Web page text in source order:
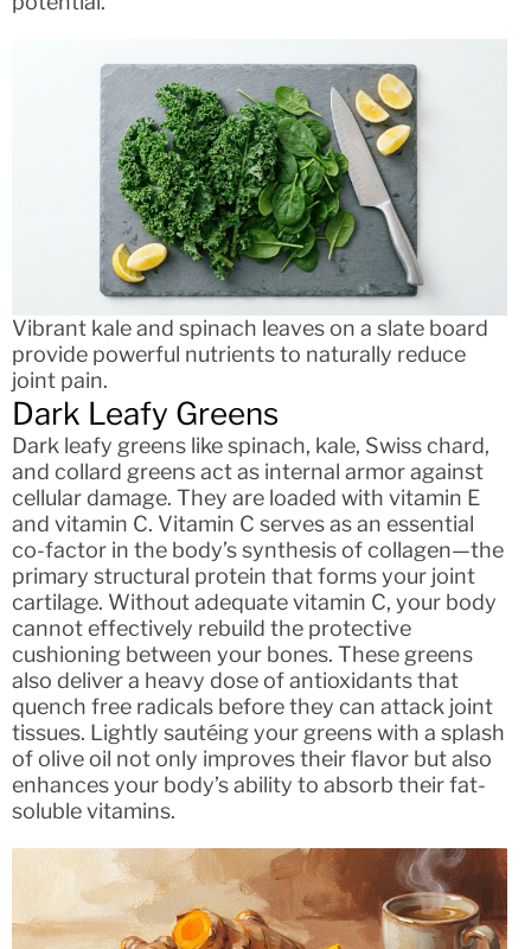
Vibrant kale and spinach leaves on a slate board
provide powerful nutrients to naturally reduce
joint pain.
Dark Leafy Greens
Dark leafy greens like spinach, kale, Swiss chard,
and collard greens act as internal armor against
cellular damage. They are loaded with vitamin E
and vitamin C. Vitamin C serves as an essential
co-factor in the body’s synthesis of collagen—the
primary structural protein that forms your joint
cartilage. Without adequate vitamin C, your body
cannot effectively rebuild the protective
cushioning between your bones. These greens
also deliver a heavy dose of antioxidants that
quench free radicals before they can attack joint
tissues. Lightly sautéing your greens with a splash
of olive oil not only improves their flavor but also
enhances your body’s ability to absorb their fat-
soluble vitamins.